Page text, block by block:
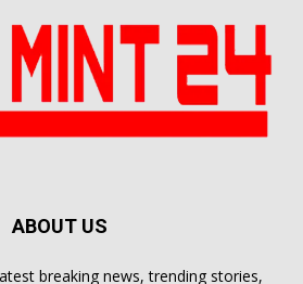
ABOUT US
breaking news, trending stories,